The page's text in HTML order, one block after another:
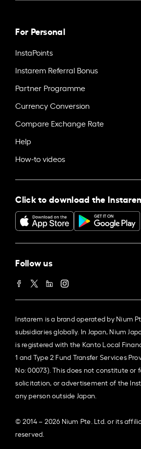
For Personal
InstaPoints
Instarem Referral Bonus
Partner Programme
Currency Conversion
Compare Exchange Rate
Help
How-to videos
Click to download the
Follow us
Instarem is a brand operated by Nium
subsidiaries globally. In Japan, Nium
is registered with the Kanto Local
1 and Type 2 Fund Transfer Services
No: 00073). This does not constitute or
solicitation, or advertisement of the
any person outside Japan.
© 2014 – 2026 Nium Pte. Ltd. or its
reserved.